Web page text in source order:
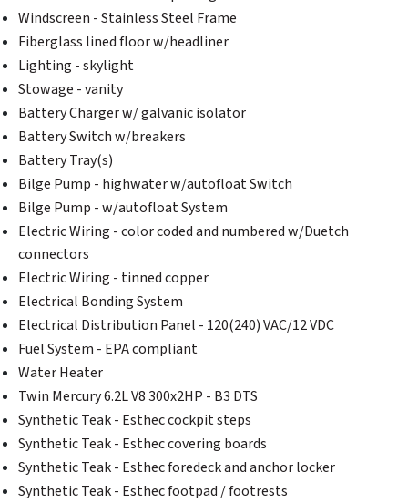
Windscreen - Stainless Steel Frame
Fiberglass lined floor w/headliner
Lighting - skylight
Stowage - vanity
Battery Charger w/ galvanic isolator
Battery Switch w/breakers
Battery Tray(s)
Bilge Pump - highwater w/autofloat Switch
Bilge Pump - w/autofloat System
Electric Wiring - color coded and numbered w/Duetch
connectors
Electric Wiring - tinned copper
Electrical Bonding System
Electrical Distribution Panel - 120(240) VAC/12 VDC
Fuel System - EPA compliant
Water Heater
Twin Mercury 6.2L V8 300x2HP - B3 DTS
Synthetic Teak - Esthec cockpit steps
Synthetic Teak - Esthec covering boards
Synthetic Teak - Esthec foredeck and anchor locker
Synthetic Teak - Esthec footpad / footrests